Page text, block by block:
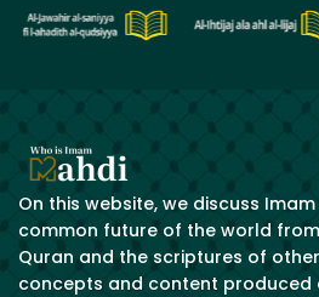
On this website, we discuss
common future of the world
Quran and the scriptures of
concepts and content produced